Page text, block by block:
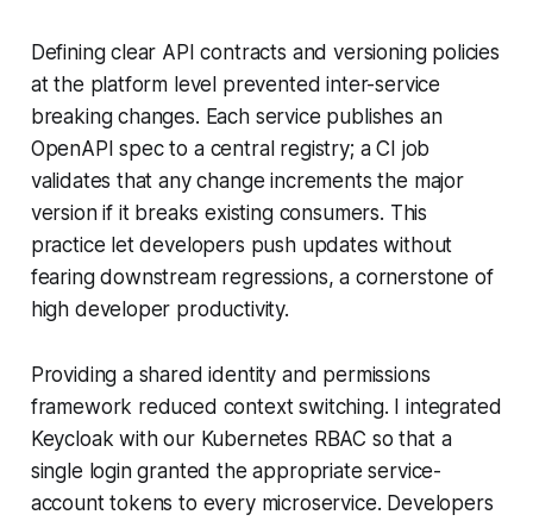
Defining clear API contracts and versioning policies
at the platform level prevented inter-service
breaking changes. Each service publishes an
OpenAPI spec to a central registry; a CI job
validates that any change increments the major
version if it breaks existing consumers. This
practice let developers push updates without
fearing downstream regressions, a cornerstone of
high developer productivity.
Providing a shared identity and permissions
framework reduced context switching. I integrated
Keycloak with our Kubernetes RBAC so that a
single login granted the appropriate service-
account tokens to every microservice. Developers